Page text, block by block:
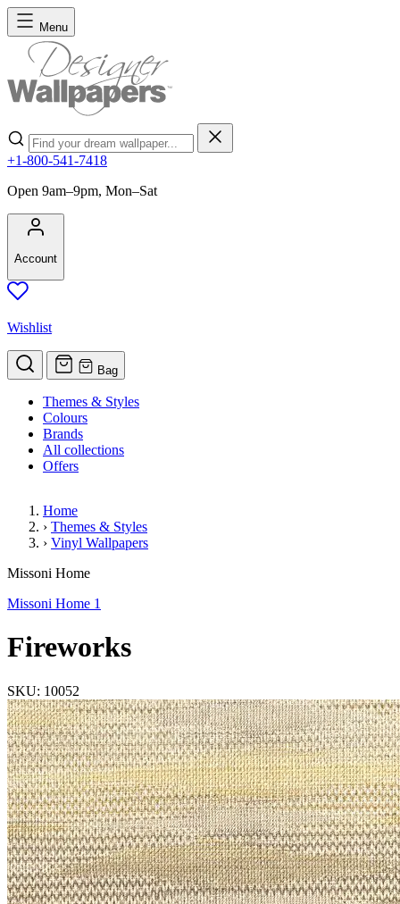
Skip to Content
Menu
Search
+1-800-541-7418
Open 9am–9pm, Mon–Sat
Account
Wishlist
Bag
Themes & Styles
Colours
Brands
All collections
Offers
Home
› Themes & Styles
› Vinyl Wallpapers
Fireworks
Missoni Home
Missoni Home 1
Fireworks
SKU: 10052